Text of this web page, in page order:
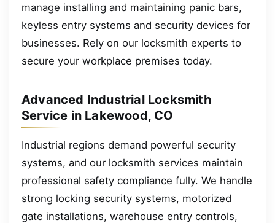
manage installing and maintaining panic bars,
keyless entry systems and security devices for
businesses. Rely on our locksmith experts to
secure your workplace premises today.
Advanced Industrial Locksmith
Service in Lakewood, CO
Industrial regions demand powerful security
systems, and our locksmith services maintain
professional safety compliance fully. We handle
strong locking security systems, motorized
gate installations, warehouse entry controls,